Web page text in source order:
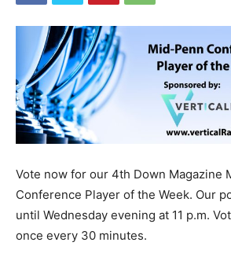
Vote now for our 4th Down Magazine
Conference Player of the Week. Our
until Wednesday evening at 11 p.m.
once every 30 minutes.